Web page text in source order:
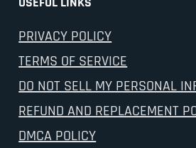
PRIVACY POLICY
TERMS OF SERVICE
DO NOT SELL MY PERSONAL
REFUND AND REPLACEMENT
DMCA POLICY